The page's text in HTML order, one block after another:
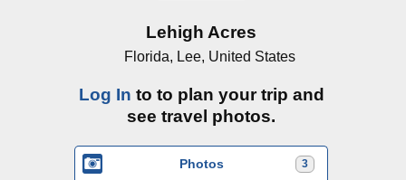
Lehigh Acres
Florida, Lee, United States
Log In to to plan your trip and
see travel photos.
3
Photos